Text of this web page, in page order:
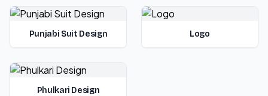
Punjabi Suit Design Logo
Phulkari Design